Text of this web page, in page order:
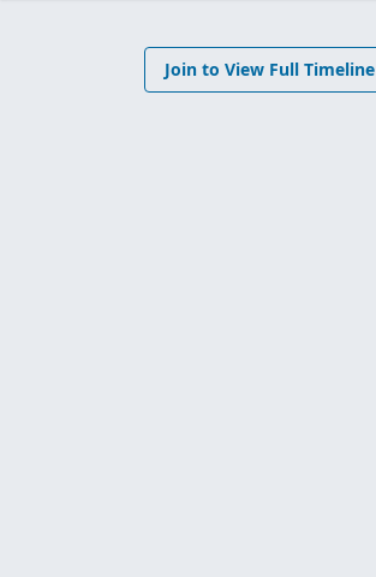
Join to View Full Timeline